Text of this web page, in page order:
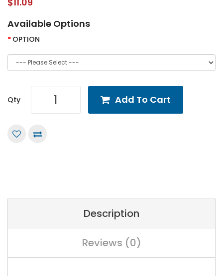
Available Options
OPTION
Qty Add To Cart
Description
Reviews (0)